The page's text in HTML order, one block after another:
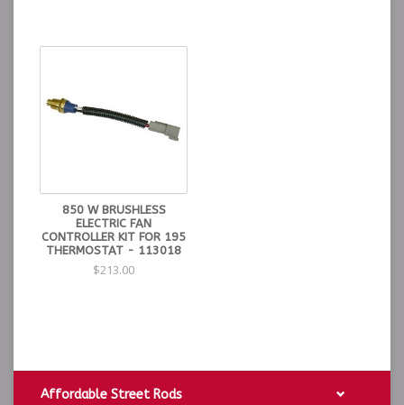
850 W BRUSHLESS
ELECTRIC FAN
CONTROLLER KIT FOR 195
THERMOSTAT - 113018
$213.00
Affordable Street Rods